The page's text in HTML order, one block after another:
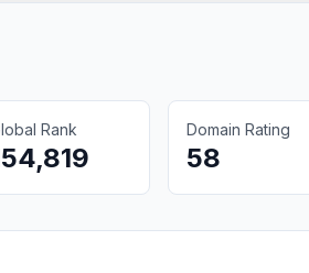
Rank Domain Rating
58